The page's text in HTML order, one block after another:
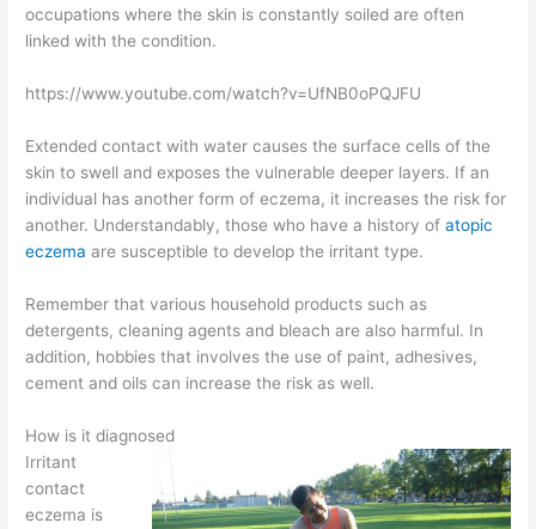
occupations where the skin is constantly soiled are often
linked with the condition.
https://www.youtube.com/watch?v=UfNB0oPQJFU
Extended contact with water causes the surface cells of the
skin to swell and exposes the vulnerable deeper layers. If an
individual has another form of eczema, it increases the risk for
another. Understandably, those who have a history ofatopic
eczema are susceptible to develop the irritant type.
Remember that various household products such as
detergents, cleaning agents and bleach are also harmful. In
addition, hobbies that involves the use of paint, adhesives,
cement and oils can increase the risk as well.
How is it diagnosed
Irritant
contact
eczema is